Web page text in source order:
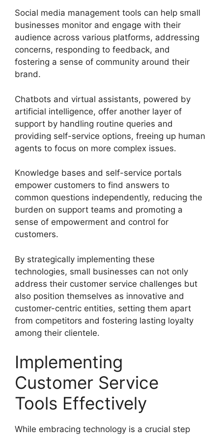
Social media management tools can help small
businesses monitor and engage with their
audience across various platforms, addressing
concerns, responding to feedback, and
fostering a sense of community around their
brand.
Chatbots and virtual assistants, powered by
artificial intelligence, offer another layer of
support by handling routine queries and
providing self-service options, freeing up human
agents to focus on more complex issues.
Knowledge bases and self-service portals
empower customers to find answers to
common questions independently, reducing the
burden on support teams and promoting a
sense of empowerment and control for
customers.
By strategically implementing these
technologies, small businesses can not only
address their customer service challenges but
also position themselves as innovative and
customer-centric entities, setting them apart
from competitors and fostering lasting loyalty
among their clientele.
Implementing
Customer Service
Tools Effectively
While embracing technology is a crucial step